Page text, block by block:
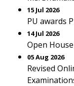
15 Jul 2026
PU awards
14 Jul 2026
Open
05 Aug 2026
Revised